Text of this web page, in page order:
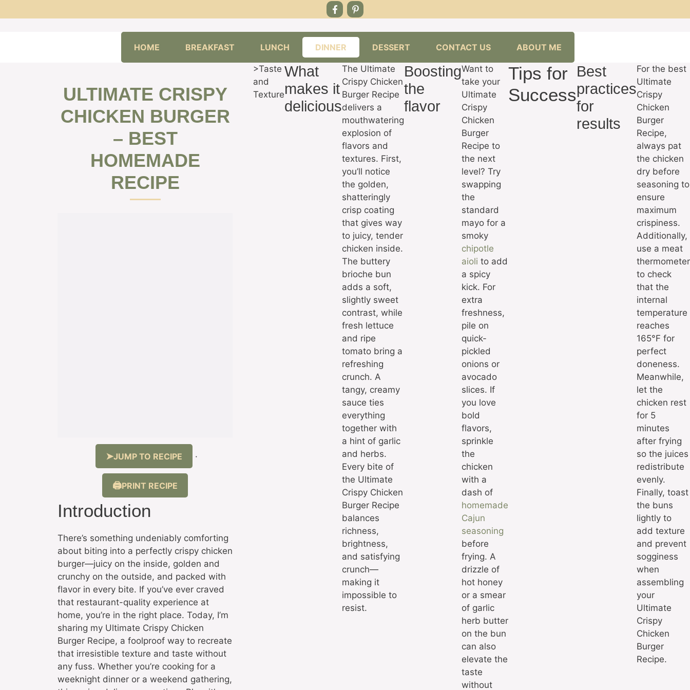
HOME BREAKFAST LUNCH DINNER DESSERT CONTACT US ABOUT ME
ULTIMATE CRISPY
CHICKEN BURGER
– BEST
HOMEMADE
RECIPE
JUMP TO RECIPE ·
PRINT RECIPE
Introduction
There’s something undeniably comforting
about biting into a perfectly crispy chicken
burger—juicy on the inside, golden and
crunchy on the outside, and packed with
flavor in every bite. If you’ve ever craved
that restaurant-quality experience at
home, you’re in the right place. Today, I’m
sharing my Ultimate Crispy Chicken
Burger Recipe, a foolproof way to recreate
that irresistible texture and taste without
any fuss. Whether you’re cooking for a
weeknight dinner or a weekend gathering,
>Taste
and
Texture
What
makes it
delicious
The Ultimate
Crispy Chicken
Burger Recipe
delivers a
mouthwatering
explosion of
flavors and
textures. First,
you’ll notice
the golden,
shatteringly
crisp coating
that gives way
to juicy, tender
chicken inside.
The buttery
brioche bun
adds a soft,
slightly sweet
contrast, while
fresh lettuce
and ripe
tomato bring a
refreshing
crunch. A
tangy, creamy
sauce ties
everything
together with
a hint of garlic
and herbs.
Every bite of
the Ultimate
Crispy Chicken
Burger Recipe
balances
richness,
brightness,
and satisfying
crunch—
making it
impossible to
resist.
Boosting
the
flavor
Want to
take your
Ultimate
Crispy
Chicken
Burger
Recipe to
the next
level? Try
swapping
the
standard
mayo for a
smoky
chipotle
aioli to add
a spicy
kick. For
extra
freshness,
pile on
quick-
pickled
onions or
avocado
slices. If
you love
bold
flavors,
sprinkle
the
chicken
with a
dash of
homemade
Cajun
seasoning
before
frying. A
drizzle of
hot honey
or a smear
of garlic
herb butter
on the bun
can also
elevate the
taste
without
Tips for
Success
Best
practices
for
results
For the best
Ultimate
Crispy
Chicken
Burger
Recipe,
always pat
the chicken
dry before
seasoning to
ensure
maximum
crispiness.
Additionally,
use a meat
thermometer
to check
that the
internal
temperature
reaches
165°F for
perfect
doneness.
Meanwhile,
let the
chicken rest
for 5
minutes
after frying
so the juices
redistribute
evenly.
Finally, toast
the buns
lightly to
add texture
and prevent
sogginess
when
assembling
your
Ultimate
Crispy
Chicken
Burger
Recipe.